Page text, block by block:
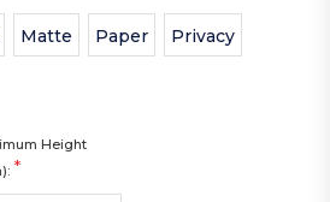
Matte Paper Privacy
Height
*